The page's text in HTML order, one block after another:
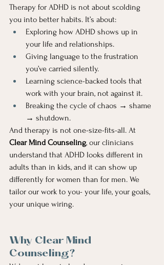
Therapy for ADHD is not about scolding
you into better habits. It’s about:
Exploring how ADHD shows up in
your life and relationships.
Giving language to the frustration
you’ve carried silently.
Learning science-backed tools that
work with your brain, not against it.
Breaking the cycle of chaos → shame
→ shutdown.
And therapy is not one-size-fits-all. At
Clear Mind Counseling, our clinicians
understand that ADHD looks different in
adults than in kids, and it can show up
differently for women than for men. We
tailor our work to you- your life, your goals,
your unique wiring.
Why Clear Mind
Counseling?